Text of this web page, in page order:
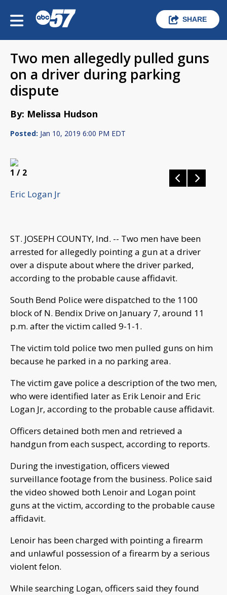
SHARE
Two men allegedly pulled guns
on a driver during parking
dispute
By: Melissa Hudson
Posted: Jan 10, 2019 6:00 PM EDT
1 / 2
Eric Logan Jr
ST. JOSEPH COUNTY, Ind. -- Two men have been
arrested for allegedly pointing a gun at a driver
over a dispute about where the driver parked,
according to the probable cause affidavit.
South Bend Police were dispatched to the 1100
block of N. Bendix Drive on January 7, around 11
p.m. after the victim called 9-1-1.
The victim told police two men pulled guns on him
because he parked in a no parking area.
The victim gave police a description of the two men,
who were identified later as Erik Lenoir and Eric
Logan Jr, according to the probable cause affidavit.
Officers detained both men and retrieved a
handgun from each suspect, according to reports.
During the investigation, officers viewed
surveillance footage from the business. Police said
the video showed both Lenoir and Logan point
guns at the victim, according to the probable cause
affidavit.
Lenoir has been charged with pointing a firearm
and unlawful possession of a firearm by a serious
violent felon.
While searching Logan, officers said they found